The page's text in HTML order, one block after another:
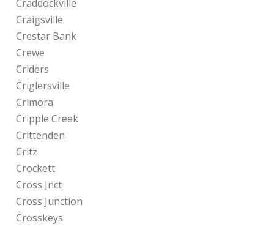
Craddockville
Craigsville
Crestar Bank
Crewe
Criders
Criglersville
Crimora
Cripple Creek
Crittenden
Critz
Crockett
Cross Jnct
Cross Junction
Crosskeys